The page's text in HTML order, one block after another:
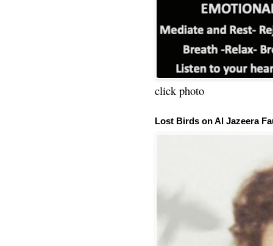
click photo
Lost Birds on Al Jazeera